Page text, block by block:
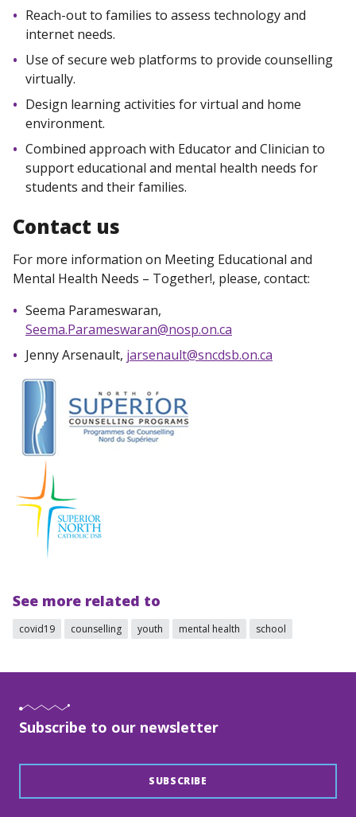
Reach-out to families to assess technology and
internet needs.
Use of secure web platforms to provide counselling
virtually.
Design learning activities for virtual and home
environment.
Combined approach with Educator and Clinician to
support educational and mental health needs for
students and their families.
Contact us
For more information on Meeting Educational and
Mental Health Needs – Together!, please, contact:
Seema Parameswaran,
Seema.Parameswaran@nosp.on.ca
Jenny Arsenault, jarsenault@sncdsb.on.ca
See more related to
covid19 counselling youth mental health school
Subscribe to our newsletter
SUBSCRIBE